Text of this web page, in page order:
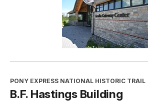
PONY EXPRESS NATIONAL HISTORIC TRAIL
B.F. Hastings Building